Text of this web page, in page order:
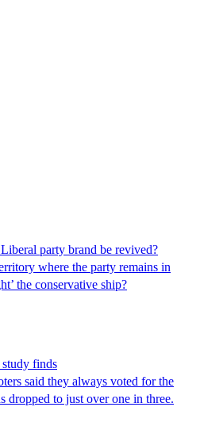
party brand be revived?
where the party remains in
the conservative ship?
study finds
said they always voted for the
dropped to just over one in three.